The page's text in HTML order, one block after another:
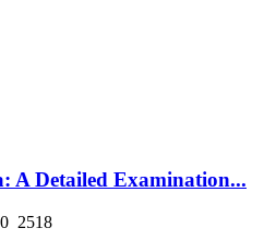
A Detailed Examination...
0 2518